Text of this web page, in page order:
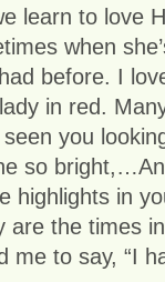
learn to love
when
before. I
in red.
you
so
highlights in
the times
to say, “I